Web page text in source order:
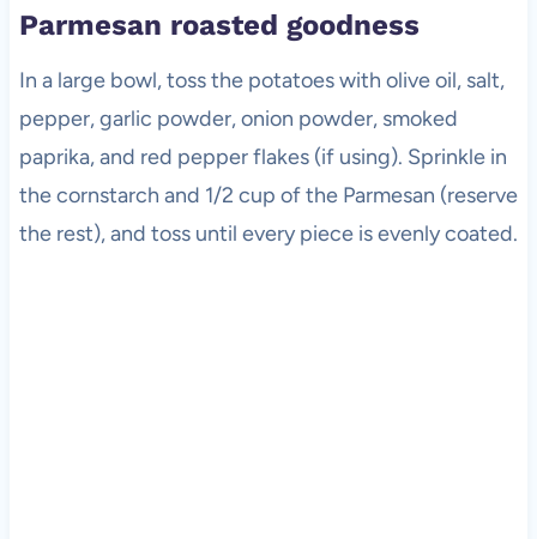
Parmesan roasted goodness
In a large bowl, toss the potatoes with olive oil, salt,
pepper, garlic powder, onion powder, smoked
paprika, and red pepper flakes (if using). Sprinkle in
the cornstarch and 1/2 cup of the Parmesan (reserve
the rest), and toss until every piece is evenly coated.